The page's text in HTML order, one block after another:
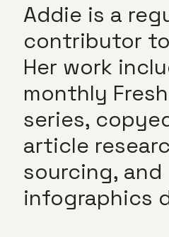
Addie is a
contributor
Her work
monthly
series,
article
sourcing, and
infographics